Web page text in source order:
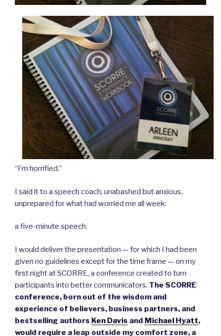
“I’m horrified.”
I said it to a speech coach, unabashed but anxious,
unprepared for what had worried me all week:
a five-minute speech.
I would deliver the presentation — for which I had been
given no guidelines except for the time frame — on my
first night at SCORRE, a conference created to turn
participants into better communicators. The SCORRE
conference, born out of the wisdom and
experience of believers, business partners, and
bestselling authors Ken Davis and Michael Hyatt,
would require a leap outside my comfort zone, a